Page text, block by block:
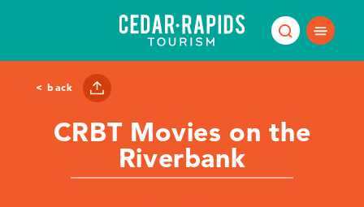
< back
CRBT Movies on the
Riverbank